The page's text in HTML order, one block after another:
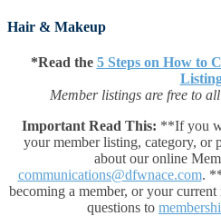
Hair & Makeup
*Read the 5 Steps on How to
Member listings are free to
Important Read This: **If you
your member listing, category, or
about our online
communications@dfwnace.com.
becoming a member, or your current
questions to